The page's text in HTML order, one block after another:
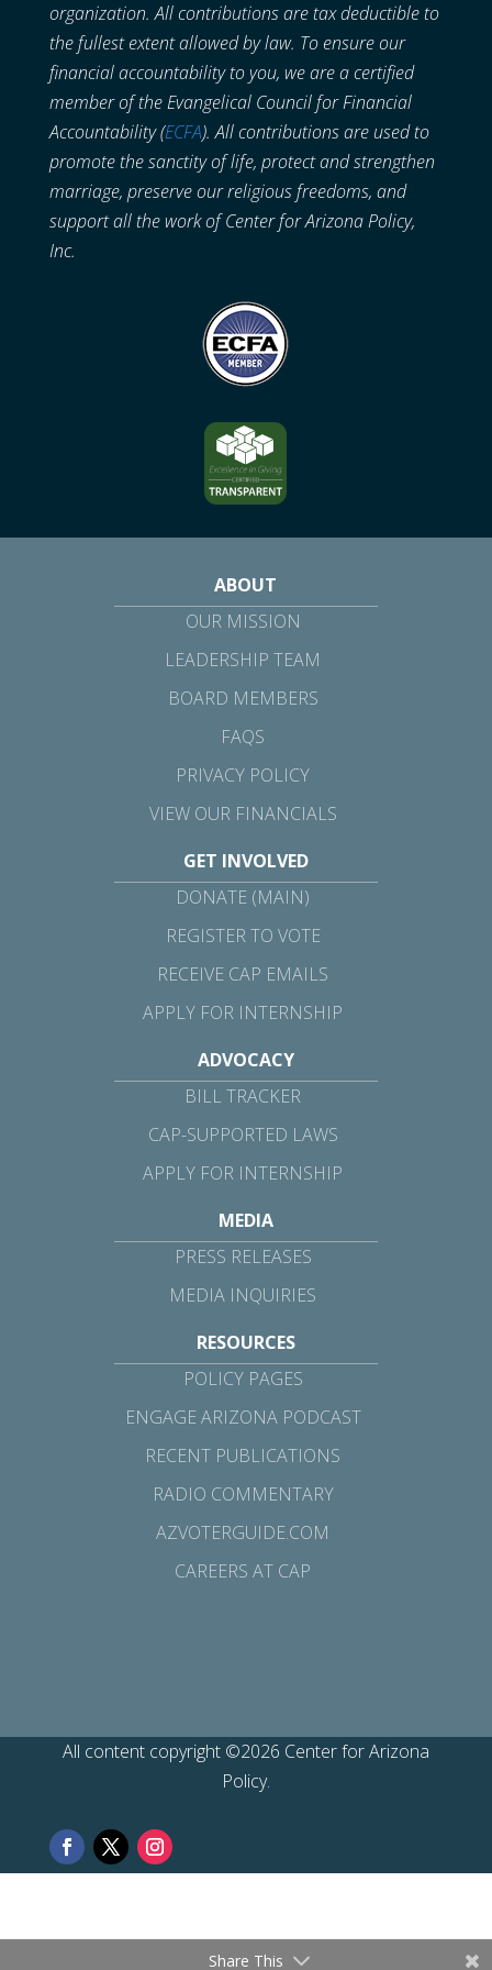
organization. All contributions are tax deductible to
the fullest extent allowed by law. To ensure our
financial accountability to you, we are a certified
member of the Evangelical Council for Financial
Accountability (ECFA). All contributions are used to
promote the sanctity of life, protect and strengthen
marriage, preserve our religious freedoms, and
support all the work of Center for Arizona Policy,
Inc.
ABOUT
OUR MISSION
LEADERSHIP TEAM
BOARD MEMBERS
FAQS
PRIVACY POLICY
VIEW OUR FINANCIALS
GET INVOLVED
DONATE (MAIN)
REGISTER TO VOTE
RECEIVE CAP EMAILS
APPLY FOR INTERNSHIP
ADVOCACY
BILL TRACKER
CAP-SUPPORTED LAWS
APPLY FOR INTERNSHIP
MEDIA
PRESS RELEASES
MEDIA INQUIRIES
RESOURCES
POLICY PAGES
ENGAGE ARIZONA PODCAST
RECENT PUBLICATIONS
RADIO COMMENTARY
AZVOTERGUIDE.COM
CAREERS AT CAP
All content copyright ©2026 Center for Arizona
Policy.
Share This